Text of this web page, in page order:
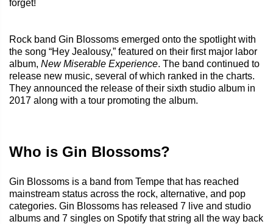
forget!
Rock band Gin Blossoms emerged onto the spotlight with
the song “Hey Jealousy,” featured on their first major labor
album, New Miserable Experience. The band continued to
release new music, several of which ranked in the charts.
They announced the release of their sixth studio album in
2017 along with a tour promoting the album.
Who is Gin Blossoms?
Gin Blossoms is a band from Tempe that has reached
mainstream status across the rock, alternative, and pop
categories. Gin Blossoms has released 7 live and studio
albums and 7 singles on Spotify that string all the way back